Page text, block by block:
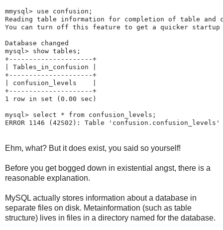
mmysql> use confusion;
Reading table information for completion of table and
You can turn off this feature to get a quicker startup
Database changed
mysql> show tables;
+---------------------+
| Tables_in_confusion |
+---------------------+
| confusion_levels    |
+---------------------+
1 row in set (0.00 sec)
mysql> select * from confusion_levels;
Ehm, what? But it does exist, you said so yourself!
Before you get bogged down in existential angst, there is a
reasonable explanation.
MySQL actually stores information about a database in
separate files on disk. Metainformation (such as table
structure) lives in files in a directory named for the database.